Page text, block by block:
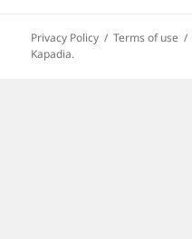
Privacy Policy Terms of use
Kapadia.